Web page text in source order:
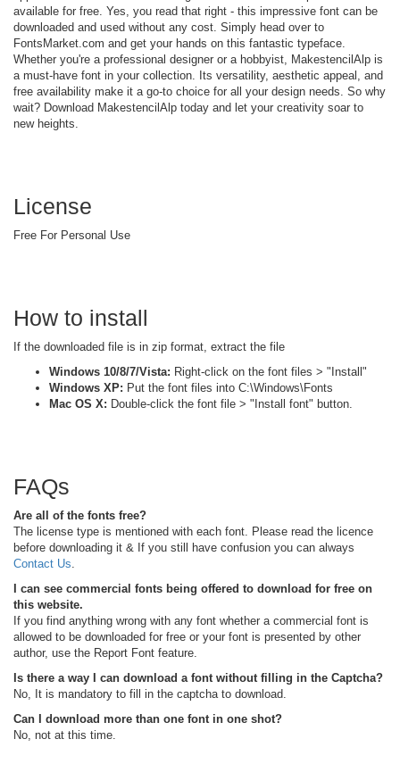
available for free. Yes, you read that right - this impressive font can be
downloaded and used without any cost. Simply head over to
FontsMarket.com and get your hands on this fantastic typeface.
Whether you're a professional designer or a hobbyist, MakestencilAlp is
a must-have font in your collection. Its versatility, aesthetic appeal, and
free availability make it a go-to choice for all your design needs. So why
wait? Download MakestencilAlp today and let your creativity soar to
new heights.
License
Free For Personal Use
How to install
If the downloaded file is in zip format, extract the file
Windows 10/8/7/Vista: Right-click on the font files > "Install"
Windows XP: Put the font files into C:\Windows\Fonts
Mac OS X: Double-click the font file > "Install font" button.
FAQs
Are all of the fonts free?
The license type is mentioned with each font. Please read the licence
before downloading it & If you still have confusion you can always
Contact Us
I can see commercial fonts being offered to download for free on
this website.
If you find anything wrong with any font whether a commercial font is
allowed to be downloaded for free or your font is presented by other
author, use the Report Font feature.
Is there a way I can download a font without filling in the Captcha?
No, It is mandatory to fill in the captcha to download.
Can I download more than one font in one shot?
No, not at this time.